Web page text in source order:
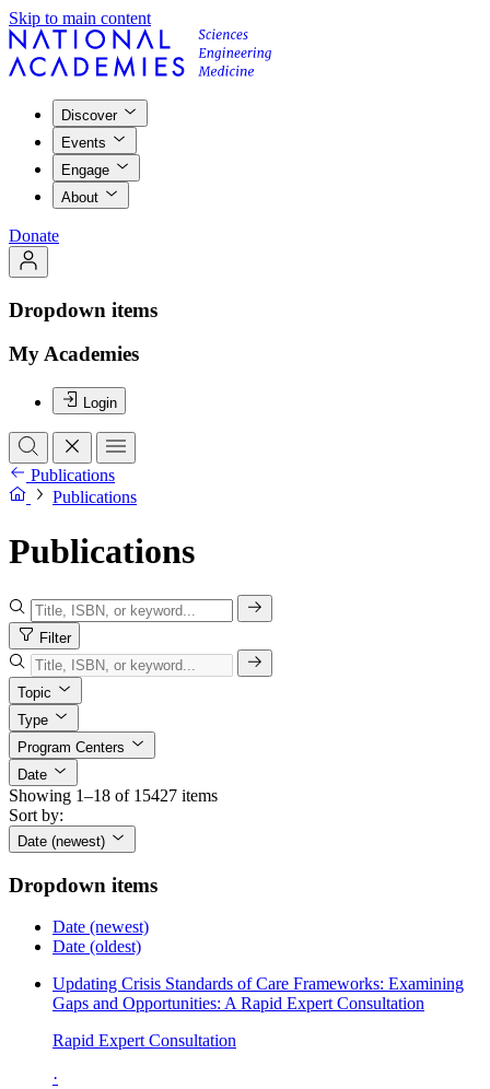
Skip to main content
Discover
Events
Engage
About
Donate
Dropdown items
My Academies
Login
Publications
Publications
Publications
Filter
Topic
Type
Program Centers
Date
Showing 1–18 of 15427 items
Sort by:
Date (newest)
Dropdown items
Date (newest)
Date (oldest)
Updating Crisis Standards of Care Frameworks: Examining
Gaps and Opportunities: A Rapid Expert Consultation
Rapid Expert Consultation
·